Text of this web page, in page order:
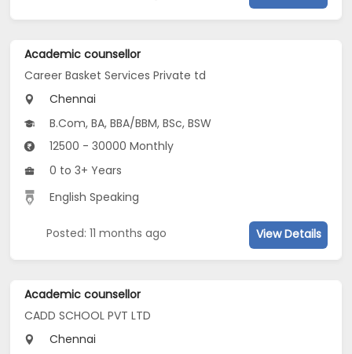
Academic counsellor
Career Basket Services Private td
Chennai
B.Com, BA, BBA/BBM, BSc, BSW
12500 - 30000 Monthly
0 to 3+ Years
English Speaking
Posted: 11 months ago View Details
Academic counsellor
CADD SCHOOL PVT LTD
Chennai